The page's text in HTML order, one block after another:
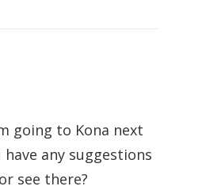
going to Kona next
any suggestions
see there?